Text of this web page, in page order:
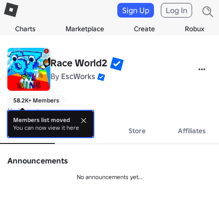
Charts Marketplace Create Robux
Sign Up Log In
Race World2
By EscWorks
58.2K+ Members
No bio yet.
About Events Store Affiliates
Announcements
No announcements yet...
Members list moved
You can now view it here